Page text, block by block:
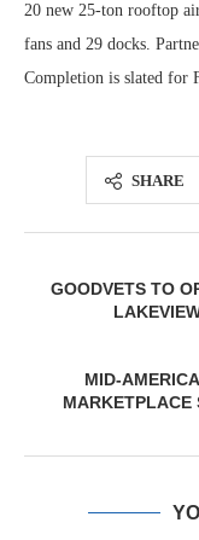
20 new 25-ton rooftop
fans and 29 docks.
Completion is slated for
SHARE
GOODVETS TO
MID-
MARKETPLACE